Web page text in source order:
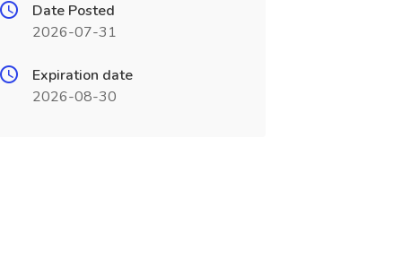
Date Posted
2026-07-31
Expiration date
2026-08-30